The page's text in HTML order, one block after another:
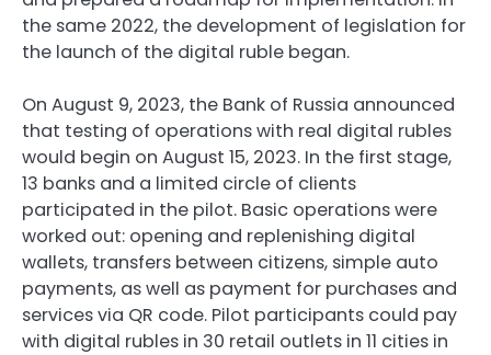
the same 2022, the development of legislation for
the launch of the digital ruble began.
On August 9, 2023, the Bank of Russia announced
that testing of operations with real digital rubles
would begin on August 15, 2023. In the first stage,
13 banks and a limited circle of clients
participated in the pilot. Basic operations were
worked out: opening and replenishing digital
wallets, transfers between citizens, simple auto
payments, as well as payment for purchases and
services via QR code. Pilot participants could pay
with digital rubles in 30 retail outlets in 11 cities in